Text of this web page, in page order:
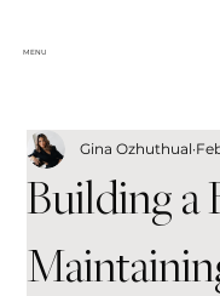
MENU
Building a
Gina Ozhuthual